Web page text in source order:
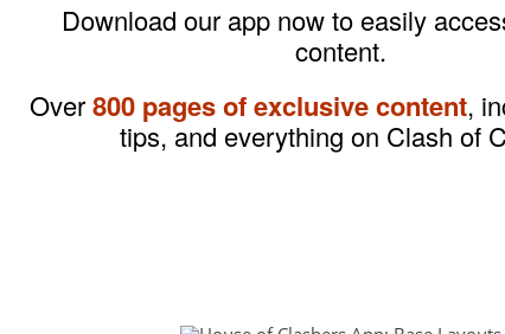
Download our app now to easily
content.
Over800 pages of exclusive content,
tips, and everything on Clash of